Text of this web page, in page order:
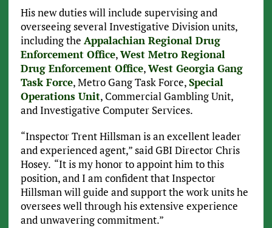
His new duties will include supervising and
overseeing several Investigative Division units,
including the Appalachian Regional Drug
Enforcement Office,West Metro Regional
Drug Enforcement Office,West Georgia Gang
Task Force, Metro Gang Task Force,Special
Operations Unit, Commercial Gambling Unit,
and Investigative Computer Services.
“Inspector Trent Hillsman is an excellent leader
and experienced agent,” said GBI Director Chris
Hosey. “It is my honor to appoint him to this
position, and I am confident that Inspector
Hillsman will guide and support the work units he
oversees well through his extensive experience
and unwavering commitment.”